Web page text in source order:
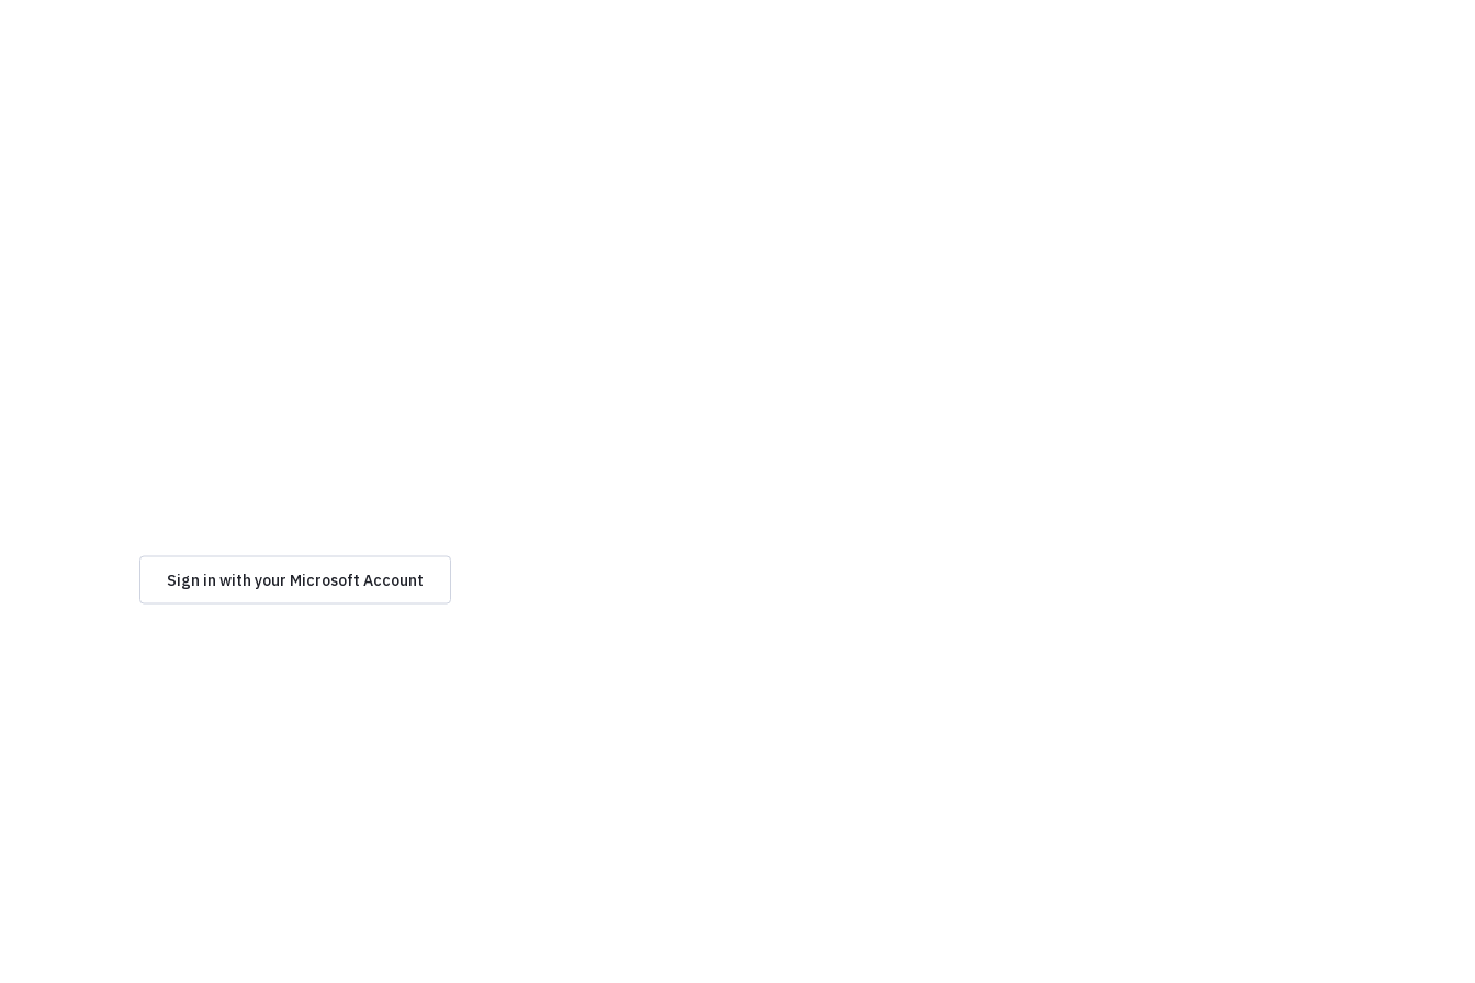
Sign in with your Microsoft Account